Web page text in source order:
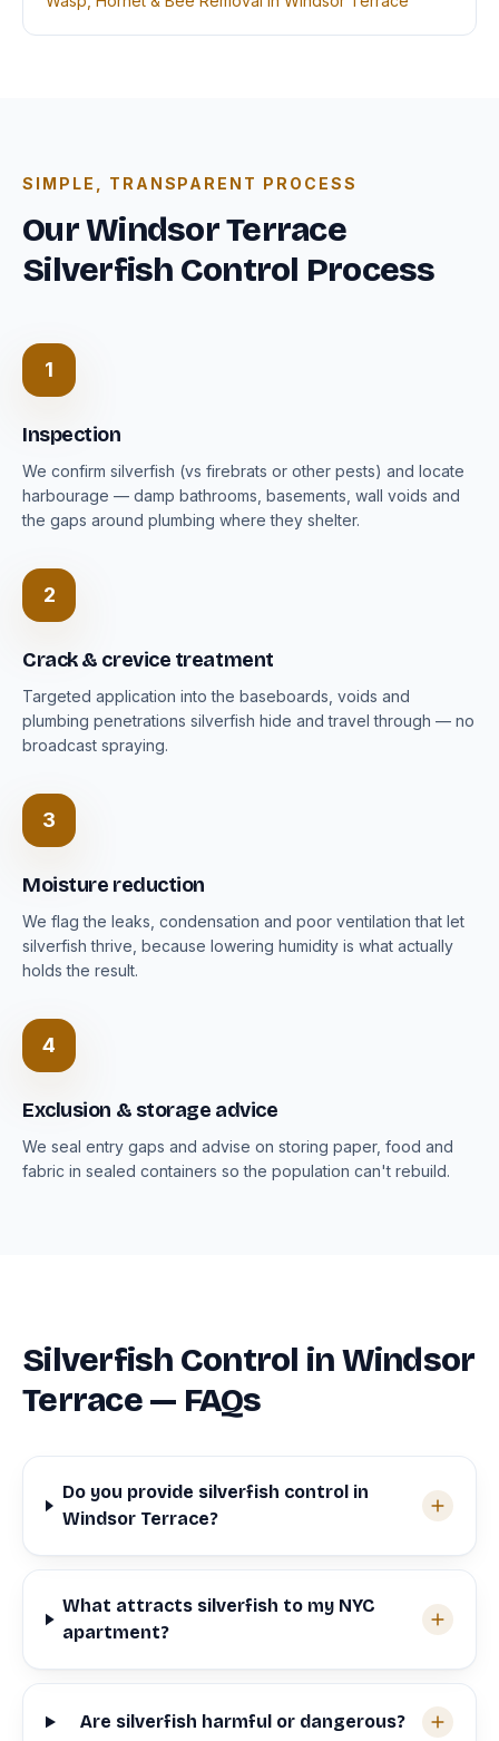
SIMPLE, TRANSPARENT PROCESS
Our Windsor Terrace
Silverfish Control Process
1
Inspection
We confirm silverfish (vs firebrats or other pests) and locate
harbourage — damp bathrooms, basements, wall voids and
the gaps around plumbing where they shelter.
2
Crack & crevice treatment
Targeted application into the baseboards, voids and
plumbing penetrations silverfish hide and travel through — no
broadcast spraying.
3
Moisture reduction
We flag the leaks, condensation and poor ventilation that let
silverfish thrive, because lowering humidity is what actually
holds the result.
4
Exclusion & storage advice
We seal entry gaps and advise on storing paper, food and
fabric in sealed containers so the population can't rebuild.
Silverfish Control in Windsor
Terrace — FAQs
Do you provide silverfish control in
Windsor Terrace?
What attracts silverfish to my NYC
apartment?
Are silverfish harmful or dangerous?